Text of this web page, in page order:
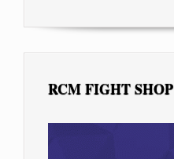
RCM FIGHT SHOP